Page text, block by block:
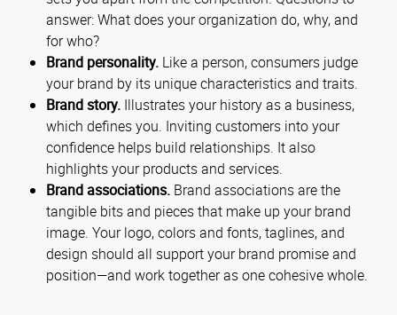
answer: What does your organization do, why, and
for who?
Brand personality. Like a person, consumers judge
your brand by its unique characteristics and traits.
Brand story. Illustrates your history as a business,
which defines you. Inviting customers into your
confidence helps build relationships. It also
highlights your products and services.
Brand associations. Brand associations are the
tangible bits and pieces that make up your brand
image. Your logo, colors and fonts, taglines, and
design should all support your brand promise and
position—and work together as one cohesive whole.